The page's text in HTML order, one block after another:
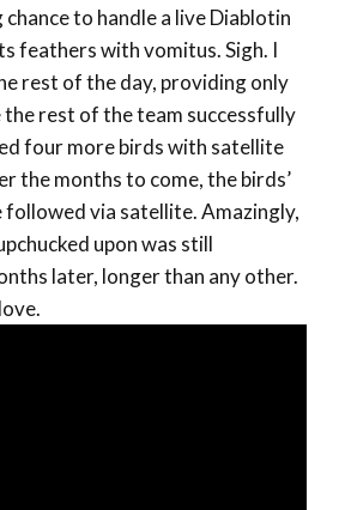
to handle a live Diablotin
feathers with vomitus. Sigh. I
rest of the day, providing only
rest of the team successfully
four more birds with satellite
the months to come, the birds’
via satellite. Amazingly,
upon was still
later, longer than any other.